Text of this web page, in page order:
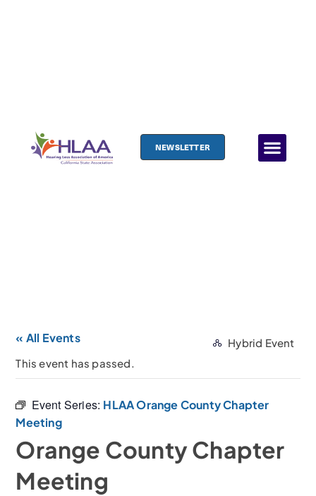
NEWSLETTER
« All Events
Hybrid Event
This event has passed.
Event Series: HLAA Orange County Chapter
Meeting
Orange County Chapter
Meeting